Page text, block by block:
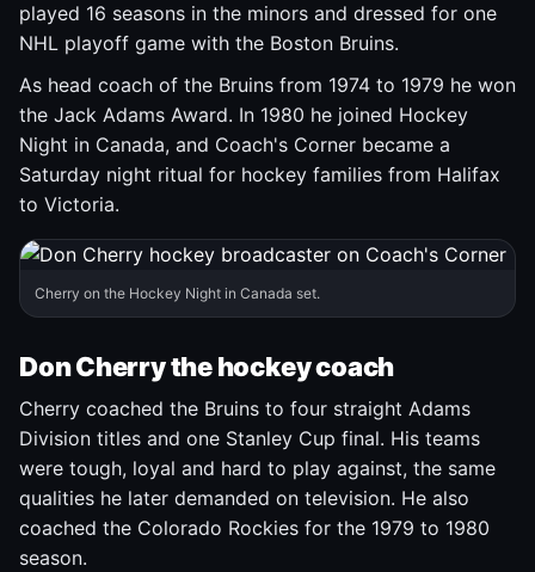
played 16 seasons in the minors and dressed for one
NHL playoff game with the Boston Bruins.
As head coach of the Bruins from 1974 to 1979 he won
the Jack Adams Award. In 1980 he joined Hockey
Night in Canada, and Coach's Corner became a
Saturday night ritual for hockey families from Halifax
to Victoria.
Cherry on the Hockey Night in Canada set.
Don Cherry the hockey coach
Cherry coached the Bruins to four straight Adams
Division titles and one Stanley Cup final. His teams
were tough, loyal and hard to play against, the same
qualities he later demanded on television. He also
coached the Colorado Rockies for the 1979 to 1980
season.